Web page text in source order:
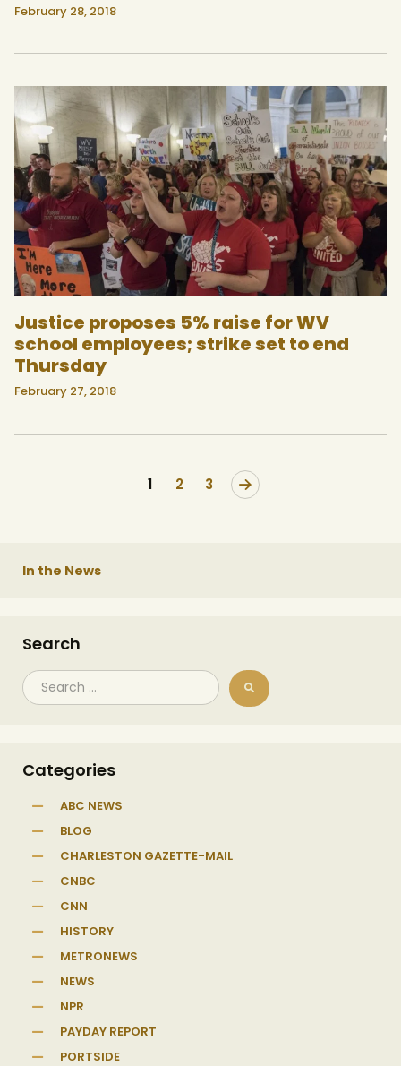
February 28, 2018
Justice proposes 5% raise for WV
school employees; strike set to end
Thursday
February 27, 2018
1 2 3
>
In the News
Search
Categories
ABC NEWS
BLOG
CHARLESTON GAZETTE-MAIL
CNBC
CNN
HISTORY
METRONEWS
NEWS
NPR
PAYDAY REPORT
PORTSIDE